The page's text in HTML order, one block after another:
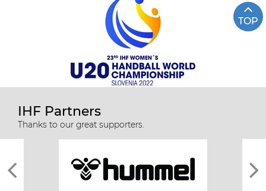
TOP
IHF Partners
Thanks to our great supporters.